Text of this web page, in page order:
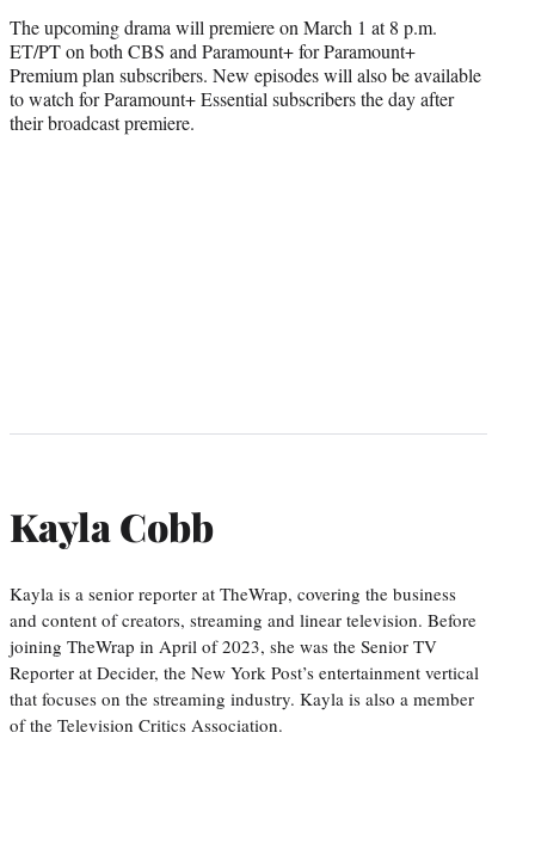
The upcoming drama will premiere on March 1 at 8 p.m.
ET/PT on both CBS and Paramount+ for Paramount+
Premium plan subscribers. New episodes will also be available
to watch for Paramount+ Essential subscribers the day after
their broadcast premiere.
Kayla Cobb
Kayla is a senior reporter at TheWrap, covering the business
and content of creators, streaming and linear television. Before
joining TheWrap in April of 2023, she was the Senior TV
Reporter at Decider, the New York Post’s entertainment vertical
that focuses on the streaming industry. Kayla is also a member
of the Television Critics Association.